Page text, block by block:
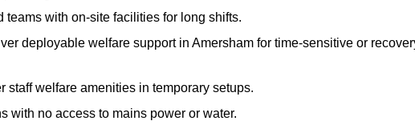
teams with on-site facilities for long shifts.
deployable welfare support in Amersham for time-sensitive or
staff welfare amenities in temporary setups.
with no access to mains power or water.